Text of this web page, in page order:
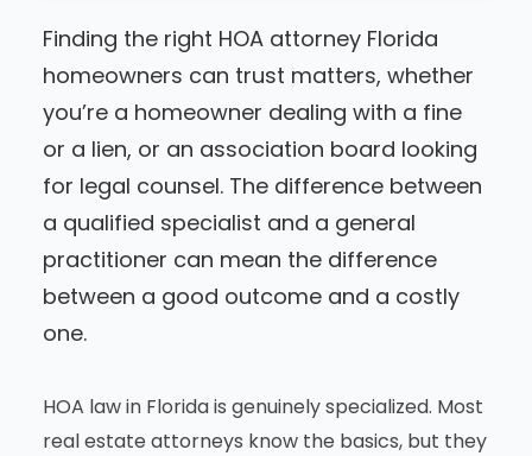
Finding the right HOA attorney Florida
homeowners can trust matters, whether
you’re a homeowner dealing with a fine
or a lien, or an association board looking
for legal counsel. The difference between
a qualified specialist and a general
practitioner can mean the difference
between a good outcome and a costly
one.
HOA law in Florida is genuinely specialized. Most
real estate attorneys know the basics, but they